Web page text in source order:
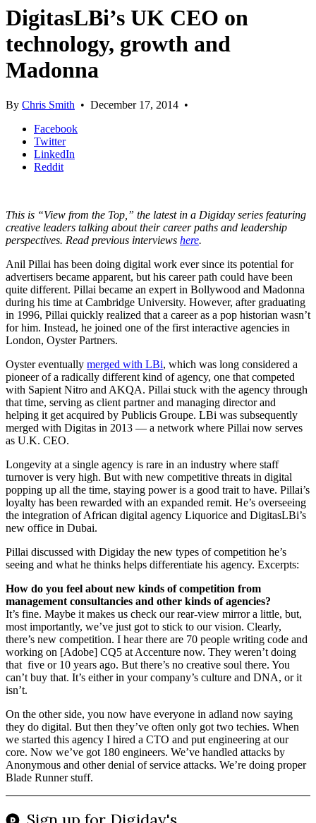
DigitasLBi’s UK CEO on
technology, growth and
Madonna
By Chris Smith • December 17, 2014 •
Facebook
Twitter
LinkedIn
Reddit
This is “View from the Top,” the latest in a Digiday series featuring
creative leaders talking about their career paths and leadership
perspectives. Read previous interviews here.
Anil Pillai has been doing digital work ever since its potential for
advertisers became apparent, but his career path could have been
quite different. Pillai became an expert in Bollywood and Madonna
during his time at Cambridge University. However, after graduating
in 1996, Pillai quickly realized that a career as a pop historian wasn’t
for him. Instead, he joined one of the first interactive agencies in
London, Oyster Partners.
Oyster eventually merged with LBi, which was long considered a
pioneer of a radically different kind of agency, one that competed
with Sapient Nitro and AKQA. Pillai stuck with the agency through
that time, serving as client partner and managing director and
helping it get acquired by Publicis Groupe. LBi was subsequently
merged with Digitas in 2013 — a network where Pillai now serves
as U.K. CEO.
Longevity at a single agency is rare in an industry where staff
turnover is very high. But with new competitive threats in digital
popping up all the time, staying power is a good trait to have. Pillai’s
loyalty has been rewarded with an expanded remit. He’s overseeing
the integration of African digital agency Liquorice and DigitasLBi’s
new office in Dubai.
Pillai discussed with Digiday the new types of competition he’s
seeing and what he thinks helps differentiate his agency. Excerpts:
How do you feel about new kinds of competition from
management consultancies and other kinds of agencies?
It’s fine. Maybe it makes us check our rear-view mirror a little, but,
most importantly, we’ve just got to stick to our vision. Clearly,
there’s new competition. I hear there are 70 people writing code and
working on [Adobe] CQ5 at Accenture now. They weren’t doing
that five or 10 years ago. But there’s no creative soul there. You
can’t buy that. It’s either in your company’s culture and DNA, or it
isn’t.
On the other side, you now have everyone in adland now saying
they do digital. But then they’ve often only got two techies. When
we started this agency I hired a CTO and put engineering at our
core. Now we’ve got 180 engineers. We’ve handled attacks by
Anonymous and other denial of service attacks. We’re doing proper
Blade Runner stuff.